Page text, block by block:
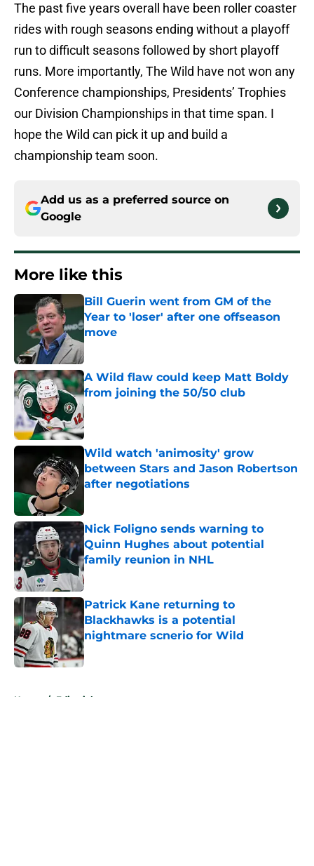
The past five years overall have been roller coaster
rides with rough seasons ending without a playoff
run to difficult seasons followed by short playoff
runs. More importantly, The Wild have not won any
Conference championships, Presidents’ Trophies
our Division Championships in that time span. I
hope the Wild can pick it up and build a
championship team soon.
Add us as a preferred source on
Google
More like this
Bill Guerin went from GM of the
Year to 'loser' after one offseason
move
Published by on Invalid Date
A Wild flaw could keep Matt Boldy
from joining the 50/50 club
Published by on Invalid Date
Wild watch 'animosity' grow
between Stars and Jason Robertson
after negotiations
Nick Foligno sends warning to
Quinn Hughes about potential
family reunion in NHL
Published by on Invalid Date
Patrick Kane returning to
Blackhawks is a potential
nightmare scnerio for Wild
Published by on Invalid Date
Home / Editorials